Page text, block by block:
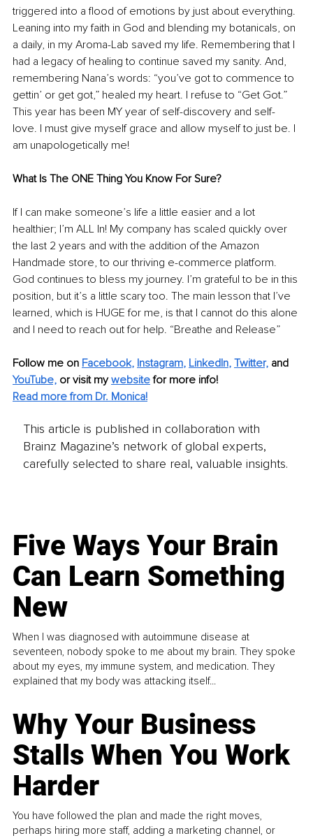
triggered into a flood of emotions by just about everything.
Leaning into my faith in God and blending my botanicals, on
a daily, in my Aroma-Lab saved my life. Remembering that I
had a legacy of healing to continue saved my sanity. And,
remembering Nana’s words: “you’ve got to commence to
gettin’ or get got,” healed my heart. I refuse to “Get Got.”
This year has been MY year of self-discovery and self-
love. I must give myself grace and allow myself to just be. I
am unapologetically me!
What Is The ONE Thing You Know For Sure?
If I can make someone’s life a little easier and a lot
healthier; I’m ALL In! My company has scaled quickly over
the last 2 years and with the addition of the Amazon
Handmade store, to our thriving e-commerce platform.
God continues to bless my journey. I’m grateful to be in this
position, but it’s a little scary too. The main lesson that I’ve
learned, which is HUGE for me, is that I cannot do this alone
and I need to reach out for help. “Breathe and Release”
Follow me on Facebook, Instagram, LinkedIn, Twitter, and
YouTube, or visit my website for more info!
Read more from Dr. Monica!
This article is published in collaboration with
Brainz Magazine’s network of global experts,
carefully selected to share real, valuable insights.
Five Ways Your Brain
Can Learn Something
New
When I was diagnosed with autoimmune disease at
seventeen, nobody spoke to me about my brain. They spoke
about my eyes, my immune system, and medication. They
explained that my body was attacking itself...
Why Your Business
Stalls When You Work
Harder
You have followed the plan and made the right moves,
perhaps hiring more staff, adding a marketing channel, or